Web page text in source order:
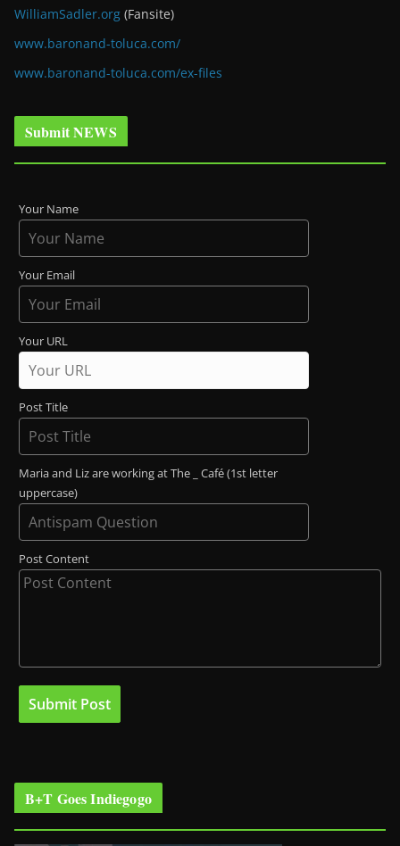
WilliamSadler.org (Fansite)
www.baronand-toluca.com/
www.baronand-toluca.com/ex-files
Submit NEWS
Your Name
Your Email
Your URL
Post Title
Maria and Liz are working at The _ Café (1st letter
uppercase)
Post Content
B+T Goes Indiegogo